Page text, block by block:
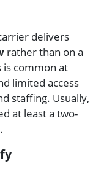
delivers
rather than on a
is common at
limited access
staffing. Usually,
at least a two-